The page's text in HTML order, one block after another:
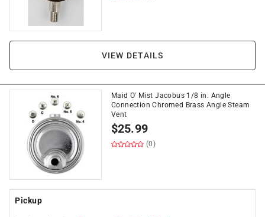
VIEW DETAILS
Maid O' Mist Jacobus 1/8 in. Angle
Connection Chromed Brass Angle Steam
Vent
$25.99
(0)
Pickup